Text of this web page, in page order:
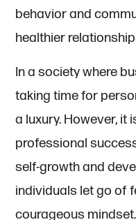
behavior and
healthier
In a society where
taking time for
a luxury. However,
professional
self-growth and
individuals let go of
courageous mindset.